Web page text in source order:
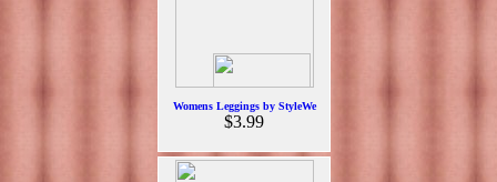
Womens Leggings by StyleWe
$3.99